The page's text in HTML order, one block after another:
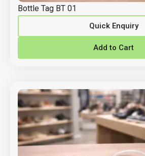
Bottle Tag BT 01
Quick Enquiry
Add to Cart